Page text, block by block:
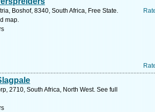
Boshof, 8340, South Africa, Free State.
map.
2710, South Africa, North West. See full